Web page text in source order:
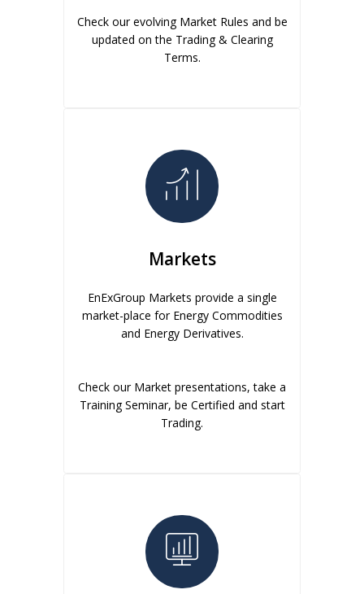
Check our evolving Market Rules and be
updated on the Trading & Clearing
Terms.
Markets
EnExGroup Markets provide a single
market-place for Energy Commodities
and Energy Derivatives.
Check our Market presentations, take a
Training Seminar, be Certified and start
Trading.